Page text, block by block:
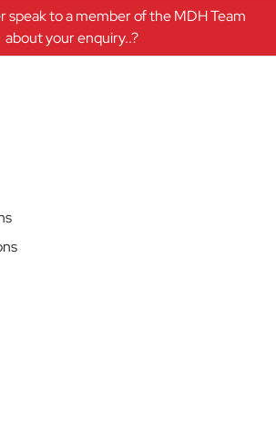
speak to a member of the MDH Team
about your enquiry..?